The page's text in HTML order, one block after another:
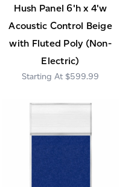
Hush Panel 6'h x 4'w
Acoustic Control Beige
with Fluted Poly (Non-
Electric)
$599.99